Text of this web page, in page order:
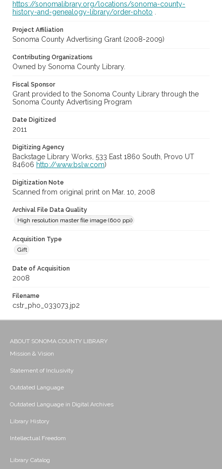
https://sonomalibrary.org/locations/sonoma-county-
history-and-genealogy-library/order-photo
Project Affiliation
Sonoma County Advertising Grant (2008-2009)
Contributing Organizations
Owned by Sonoma County Library.
Fiscal Sponsor
Grant provided to the Sonoma County Library through the
Sonoma County Advertising Program
Date Digitized
2011
Digitizing Agency
Backstage Library Works, 533 East 1860 South, Provo UT
84606 http://www.bslw.com)
Digitization Note
Scanned from original print on Mar. 10, 2008
Archival File Data Quality
High resolution master file image (600 ppi)
Acquisition Type
Gift
Date of Acquisition
2008
Filename
cstr_pho_033073.jp2
ABOUT SONOMA COUNTY LIBRARY
Mission & Vision
Statement of Inclusivity
Outdated Language
Outdated Language in Digital Archives
Library History
Intellectual Freedom
Library Catalog